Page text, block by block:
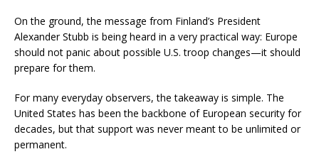
On the ground, the message from Finland’s President
Alexander Stubb is being heard in a very practical way: Europe
should not panic about possible U.S. troop changes—it should
prepare for them.
For many everyday observers, the takeaway is simple. The
United States has been the backbone of European security for
decades, but that support was never meant to be unlimited or
permanent.